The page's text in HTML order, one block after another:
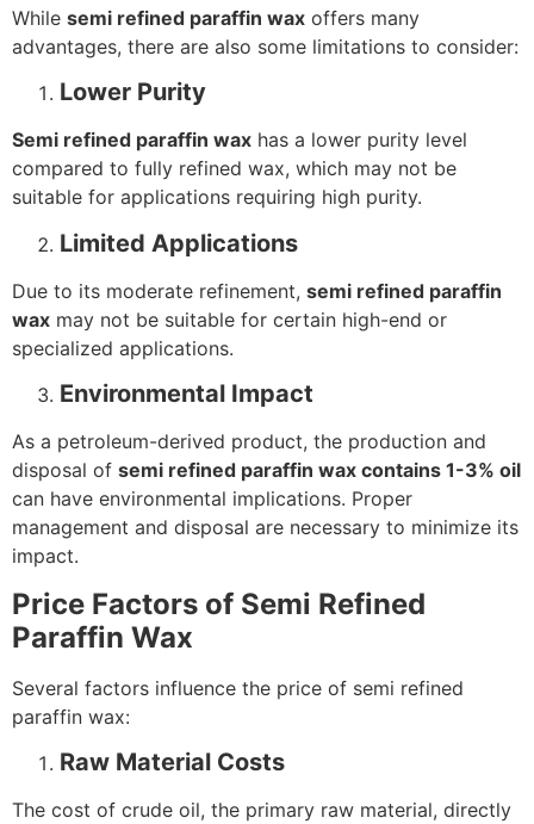
While semi refined paraffin wax offers many
advantages, there are also some limitations to consider:
Lower Purity
Semi refined paraffin wax has a lower purity level
compared to fully refined wax, which may not be
suitable for applications requiring high purity.
Limited Applications
Due to its moderate refinement, semi refined paraffin
wax may not be suitable for certain high-end or
specialized applications.
Environmental Impact
As a petroleum-derived product, the production and
disposal of semi refined paraffin wax contains 1-3% oil
can have environmental implications. Proper
management and disposal are necessary to minimize its
impact.
Price Factors of Semi Refined
Paraffin Wax
Several factors influence the price of semi refined
paraffin wax:
Raw Material Costs
The cost of crude oil, the primary raw material, directly